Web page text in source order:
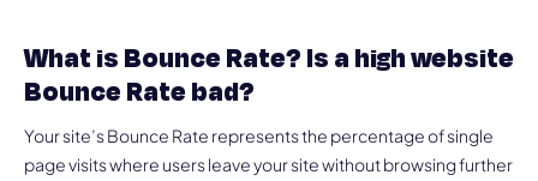
What is Bounce Rate? Is a high website
Bounce Rate bad?
Your site’s Bounce Rate represents the percentage of single
page visits where users leave your site without browsing further